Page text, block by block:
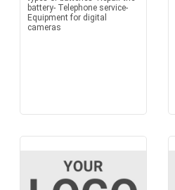
battery- Telephone service-
Equipment for digital
cameras